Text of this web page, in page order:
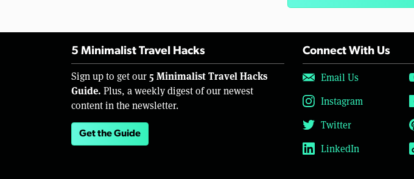
5 Minimalist Travel Hacks
Sign up to get our 5 Minimalist Travel Hacks
Guide. Plus, a weekly digest of our newest
content in the newsletter.
Get the Guide
Connect With Us
Email Us
Instagram
Twitter
LinkedIn